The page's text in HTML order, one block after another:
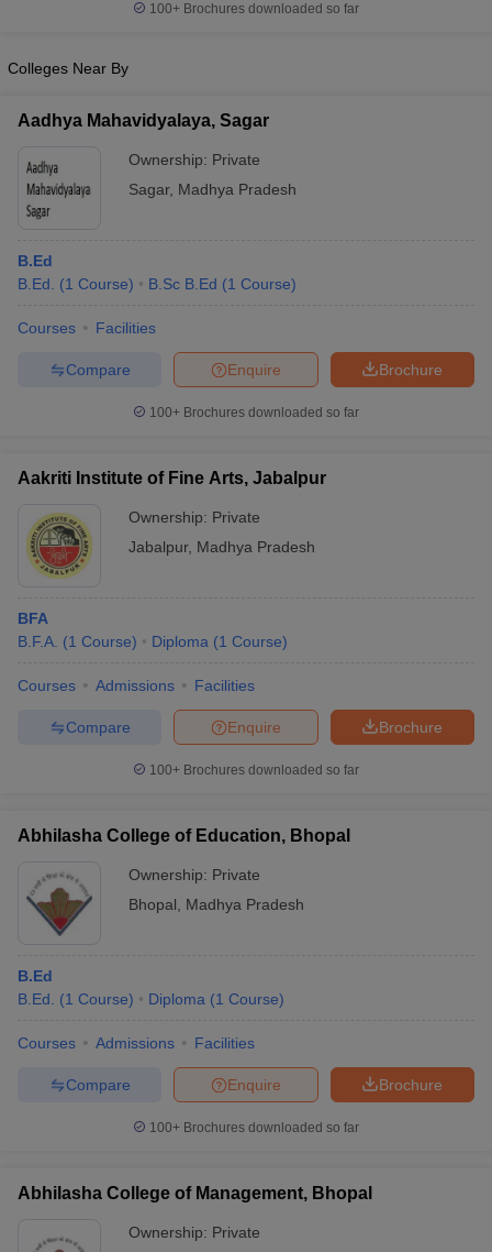
Question PaperAP PGCET Merit List
in Gujarat
Universities in GujaratPrivate Universities in West-Bengal
Government Colleges in Bhopal
in AllahabadPrivate Degree Colleges in Varanasi
Sample Papers
100+ Brochures downloaded so far
Colleges Near By
Aadhya Mahavidyalaya, Sagar
Ownership: Private
Sagar, Madhya Pradesh
B.Ed
B.Ed.
(1 Course) B.Sc B.Ed (1 Course)
Courses Facilities
Brochure
Enquire
Compare
100+ Brochures downloaded so far
Aakriti Institute of Fine Arts, Jabalpur
Ownership: Private
Jabalpur, Madhya Pradesh
BFA
B.F.A. (1 Course) Diploma (1 Course)
Courses Admissions Facilities
Brochure
Enquire
Compare
100+ Brochures downloaded so far
Abhilasha College of Education, Bhopal
Ownership: Private
Bhopal
Madhya Pradesh
B.Ed
B.Ed.
(1 Course) Diploma (1 Course)
Courses Admissions Facilities
Brochure
Enquire
Compare
100+ Brochures downloaded so far
Abhilasha College of Management, Bhopal
Ownership: Private